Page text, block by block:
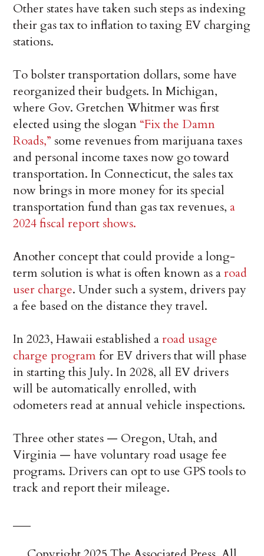
Other states have taken such steps as indexing
their gas tax to inflation to taxing EV charging
stations.
To bolster transportation dollars, some have
reorganized their budgets. In Michigan,
where Gov. Gretchen Whitmer was first
elected using the slogan “Fix the Damn
Roads,” some revenues from marijuana taxes
and personal income taxes now go toward
transportation. In Connecticut, the sales tax
now brings in more money for its special
transportation fund than gas tax revenues, a
2024 fiscal report shows.
Another concept that could provide a long-
term solution is what is often known as aroad
user charge. Under such a system, drivers pay
a fee based on the distance they travel.
In 2023, Hawaii established aroad usage
charge programfor EV drivers that will phase
in starting this July. In 2028, all EV drivers
will be automatically enrolled, with
odometers read at annual vehicle inspections.
Three other states — Oregon, Utah, and
Virginia — have voluntary road usage fee
programs. Drivers can opt to use GPS tools to
track and report their mileage.